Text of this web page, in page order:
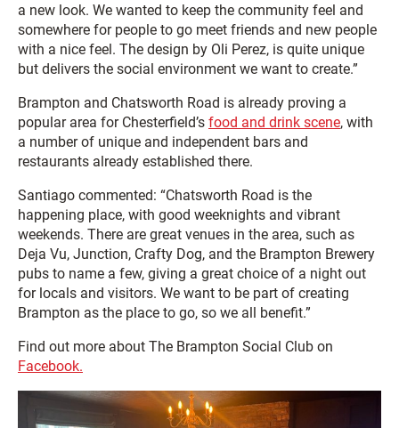
a new look. We wanted to keep the community feel and
somewhere for people to go meet friends and new people
with a nice feel. The design by Oli Perez, is quite unique
but delivers the social environment we want to create.”
Brampton and Chatsworth Road is already proving a
popular area for Chesterfield’s food and drink scene, with
a number of unique and independent bars and
restaurants already established there.
Santiago commented: “Chatsworth Road is the
happening place, with good weeknights and vibrant
weekends. There are great venues in the area, such as
Deja Vu, Junction, Crafty Dog, and the Brampton Brewery
pubs to name a few, giving a great choice of a night out
for locals and visitors. We want to be part of creating
Brampton as the place to go, so we all benefit.”
Find out more about The Brampton Social Club on
Facebook.